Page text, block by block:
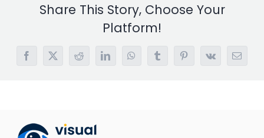
Share This Story, Choose Your
Platform!
Facebook
X RedditLinkedInWhatsAppTumblrPinterest
Vk Email